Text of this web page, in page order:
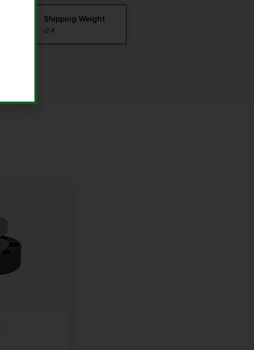
Shipping Weight
0.4